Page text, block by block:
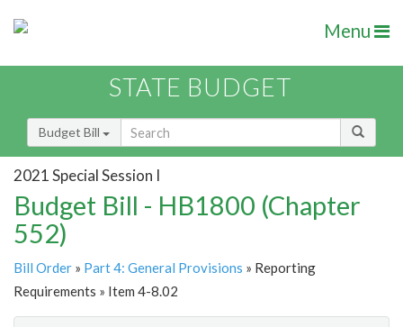
Menu
STATE BUDGET
Budget Bill
2021 Special Session I
Budget Bill - HB1800 (Chapter
552)
Bill Order » Part 4: General Provisions » Reporting
Requirements » Item 4-8.02